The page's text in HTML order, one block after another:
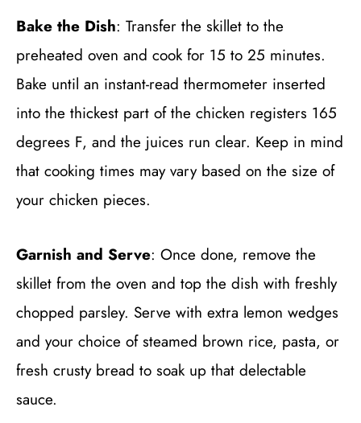
Bake the Dish: Transfer the skillet to the
preheated oven and cook for 15 to 25 minutes.
Bake until an instant-read thermometer inserted
into the thickest part of the chicken registers 165
degrees F, and the juices run clear. Keep in mind
that cooking times may vary based on the size of
your chicken pieces.
Garnish and Serve: Once done, remove the
skillet from the oven and top the dish with freshly
chopped parsley. Serve with extra lemon wedges
and your choice of steamed brown rice, pasta, or
fresh crusty bread to soak up that delectable
sauce.